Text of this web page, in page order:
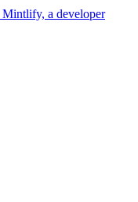
Mintlify, a developer